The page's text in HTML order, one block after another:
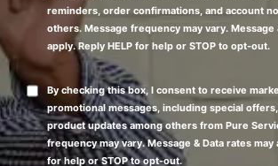
reminders, order confirmations, and account
others. Message frequency may vary. Message
apply. Reply HELP for help or STOP to opt-out.
By checking this box, I consent to receive
promotional messages, including special
product updates among others from Pure
frequency may vary. Message & Data rates may
for help or STOP to opt-out.